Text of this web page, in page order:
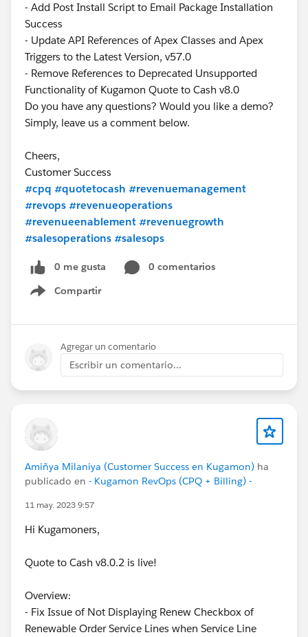
- Add Post Install Script to Email Package Installation
Success
- Update API References of Apex Classes and Apex
Triggers to the Latest Version, v57.0
- Remove References to Deprecated Unsupported
Functionality of Kugamon Quote to Cash v8.0
Do you have any questions? Would you like a demo?
Simply, leave us a comment below.
Cheers,
Customer Success
#cpq #quotetocash #revenuemanagement
#revops #revenueoperations
#revenueenablement #revenuegrowth
#salesoperations #salesops
0 me gusta
0 comentarios
Compartir
Show menu
Agregar un comentario
Escribir un comentario...
Amiñya Milaniya (Customer Success en Kugamon) ha
publicado en - Kugamon RevOps (CPQ + Billing) -
11 may. 2023 9:57
Hi Kugamoners,
Quote to Cash v8.0.2 is live!
Overview:
- Fix Issue of Not Displaying Renew Checkbox of
Renewable Order Service Lines when Service Line